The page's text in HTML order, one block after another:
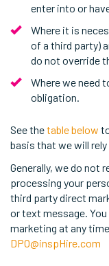
enter into or
Where it is
of a third party)
do not override
Where we need
obligation.
See thetable below
basis that we will
Generally, we do not
processing your
third party direct
or text message.
marketing at any
DPO@inspHire.com